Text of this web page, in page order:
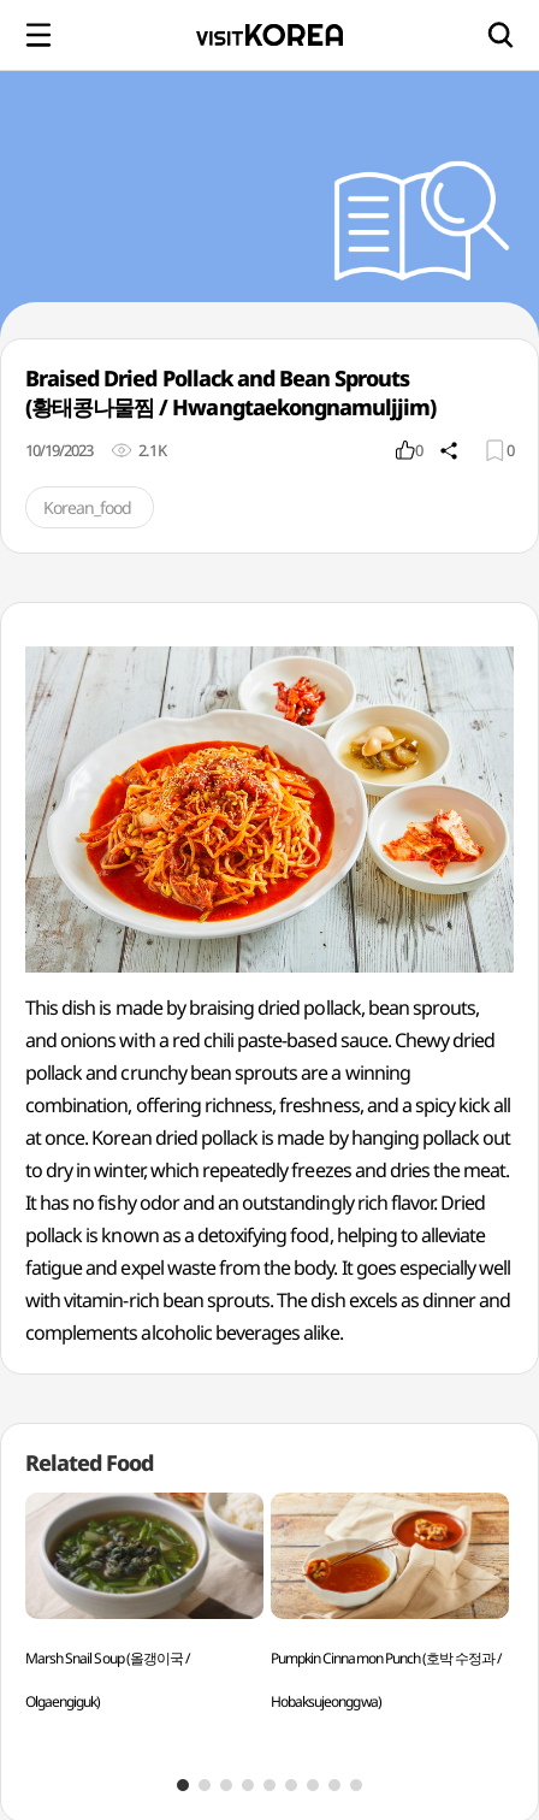
Braised Dried Pollack and Bean Sprouts
(황태콩나물찜 / Hwangtaekongnamuljjim)
10/19/2023 2.1K 0 0
Korean_food
This dish is made by braising dried pollack, bean sprouts,
and onions with a red chili paste-based sauce. Chewy dried
pollack and crunchy bean sprouts are a winning
combination, offering richness, freshness, and a spicy kick all
at once. Korean dried pollack is made by hanging pollack out
to dry in winter, which repeatedly freezes and dries the meat.
It has no fishy odor and an outstandingly rich flavor. Dried
pollack is known as a detoxifying food, helping to alleviate
fatigue and expel waste from the body. It goes especially well
with vitamin-rich bean sprouts. The dish excels as dinner and
complements alcoholic beverages alike.
Related Food
Marsh Snail Soup (올갱이국 /
Olgaengiguk)
Pumpkin Cinnamon Punch (호박 수정과 /
Hobaksujeonggwa)